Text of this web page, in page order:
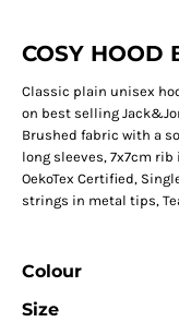
COSY HOOD
Classic plain unisex
on best selling
Brushed fabric with a
long sleeves, 7x7cm
OekoTex Certified,
strings in metal tips,
Colour
Size